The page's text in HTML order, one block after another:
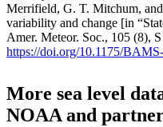
Merrifield, G. T. Mitchum,
variability and change [in
Amer. Meteor. Soc., 105 (8),
https://doi.org/10.1175/
More sea level
NOAA and